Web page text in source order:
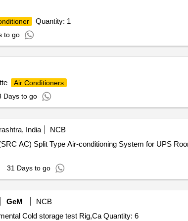
Quantity: 1
to go
Air Conditioners
Days to go
India
NCB
AC) Split Type Air-conditioning System for UPS
31 Days to go
GeM
NCB
Tender Invited For Air conditioning test Rig,Experimental Refregeration test Rig,Experimental Cold storage test Rig,Ca Quantity: 6